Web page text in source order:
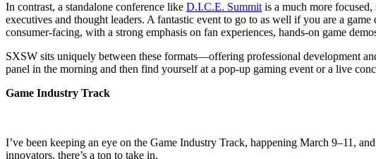
In contrast, a standalone conference like D.I.C.E. Summit is a much more
executives and thought leaders. A fantastic event to go to as well if you are a
consumer-facing, with a strong emphasis on fan experiences, hands-on game
SXSW sits uniquely between these formats—offering professional development
panel in the morning and then find yourself at a pop-up gaming event or a live
Game Industry Track
I’ve been keeping an eye on the Game Industry Track, happening March 9–11,
innovators, there’s a ton to take in.